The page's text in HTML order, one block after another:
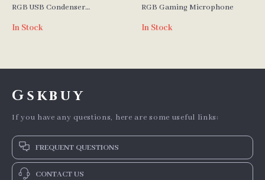
RGB USB Condenser
Podcasting
In Stock
RGB Gaming Microphone
In Stock
Gskbuy
If you have any questions, here are some useful links:
FREQUENT QUESTIONS
CONTACT US